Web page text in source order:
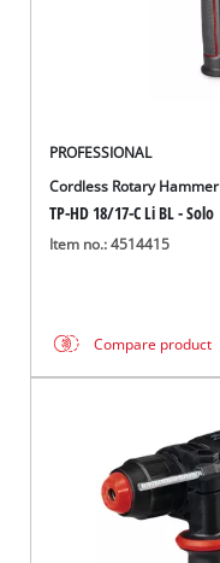
PROFESSIONAL
Cordless Rotary Hammer
TP-HD 18/17-C Li BL - Solo
Item no.: 4514415
Compare product